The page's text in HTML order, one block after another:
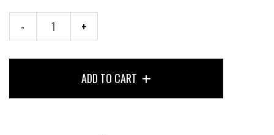
Ball
Pitcher
ADD TO CART